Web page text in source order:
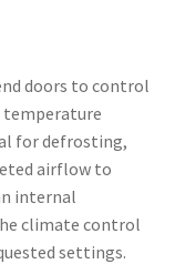
doors to control
temperature
for defrosting,
airflow to
internal
climate control
settings.